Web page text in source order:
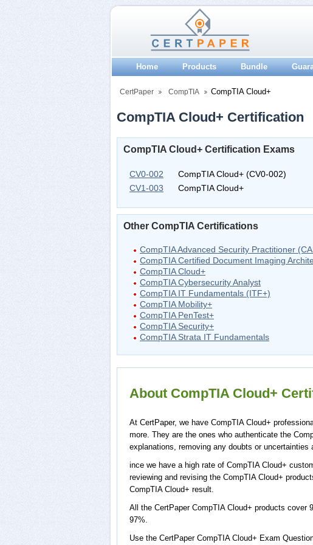
Home Products Bundle
CertPaper CompTIA CompTIA Cloud+
CompTIA Cloud+ Certification
CompTIA Cloud+ Certification Exams
CV0-002
CompTIA Cloud+ (CV0-002)
CV1-003
CompTIA Cloud+
Other CompTIA Certifications
CompTIA Advanced Security Practitioner
CompTIA Certified Document Imaging
CompTIA Cloud+
CompTIA Cybersecurity Analyst
CompTIA IT Fundamentals (ITF+)
CompTIA Mobility+
CompTIA PenTest+
CompTIA Security+
CompTIA Strata IT Fundamentals
About CompTIA Cloud+
At CertPaper, we have CompTIA Cloud+
more. They are the ones who authenticate the
explanations, removing any doubts or
ince we have a high rate of CompTIA Cloud+
reviewing and revising the CompTIA Cloud+
CompTIA Cloud+ result.
All the CertPaper CompTIA Cloud+ products
97%.
Use the CertPaper CompTIA Cloud+ Exam